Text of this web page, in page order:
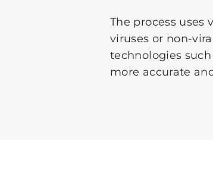
The process
viruses or non-
technologies
more accurate